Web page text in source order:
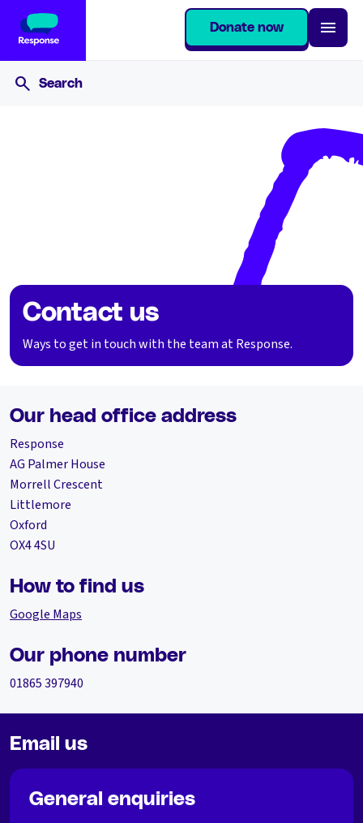
Donate now
Contact us
Ways to get in touch with the team at Response.
Our head office address
Response
AG Palmer House
Morrell Crescent
Littlemore
Oxford
OX4 4SU
How to find us
Google Maps
Our phone number
01865 397940
Email us
General enquiries